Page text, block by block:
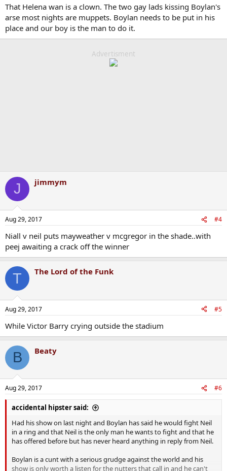
That Helena wan is a clown. The two gay lads kissing Boylan's
arse most nights are muppets. Boylan needs to be put in his
place and our boy is the man to do it.
Advertisment
J jimmym
Aug 29, 2017 #4
Niall v neil puts mayweather v mcgregor in the shade..with
peej awaiting a crack off the winner
T The Lord of the Funk
Aug 29, 2017 #5
While Victor Barry crying outside the stadium
B Beaty
Aug 29, 2017 #6
accidental hipster said:
Had his show on last night and Boylan has said he would fight Neil
in a ring and that Neil is the only man he wants to fight and that he
has offered before but has never heard anything in reply from Neil.
Boylan is a cunt with a serious grudge against the world and his
show is only worth a listen for the nutters that call in and he can't